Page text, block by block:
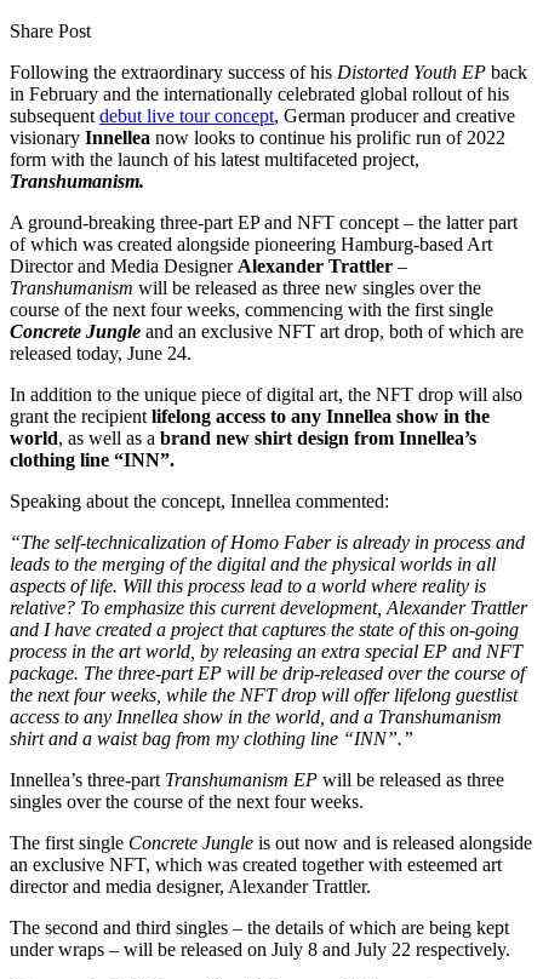
Share Post
Following the extraordinary success of his Distorted Youth EP back
in February and the internationally celebrated global rollout of his
subsequent debut live tour concept, German producer and creative
visionary Innellea now looks to continue his prolific run of 2022
form with the launch of his latest multifaceted project,
Transhumanism.
A ground-breaking three-part EP and NFT concept – the latter part
of which was created alongside pioneering Hamburg-based Art
Director and Media Designer Alexander Trattler –
Transhumanism will be released as three new singles over the
course of the next four weeks, commencing with the first single
Concrete Jungle and an exclusive NFT art drop, both of which are
released today, June 24.
In addition to the unique piece of digital art, the NFT drop will also
grant the recipient lifelong access to any Innellea show in the
world, as well as a brand new shirt design from Innellea’s
clothing line “INN”.
Speaking about the concept, Innellea commented:
“The self-technicalization of Homo Faber is already in process and
leads to the merging of the digital and the physical worlds in all
aspects of life. Will this process lead to a world where reality is
relative? To emphasize this current development, Alexander Trattler
and I have created a project that captures the state of this on-going
process in the art world, by releasing an extra special EP and NFT
package. The three-part EP will be drip-released over the course of
the next four weeks, while the NFT drop will offer lifelong guestlist
access to any Innellea show in the world, and a Transhumanism
shirt and a waist bag from my clothing line “INN”.”
Innellea’s three-part Transhumanism EP will be released as three
singles over the course of the next four weeks.
The first single Concrete Jungle is out now and is released alongside
an exclusive NFT, which was created together with esteemed art
director and media designer, Alexander Trattler.
The second and third singles – the details of which are being kept
under wraps – will be released on July 8 and July 22 respectively.